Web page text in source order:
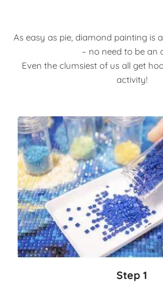
As easy as pie, diamond painting is
– no need to be an
Even the clumsiest of us all get
activity!
Step 1